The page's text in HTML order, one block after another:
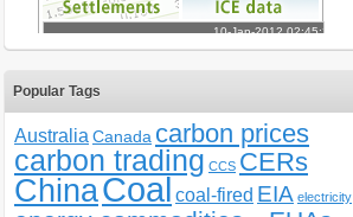
Popular Tags
Australia Canada carbon prices
carbon trading CCS CERs
ChinaCoalcoal-fired EIA electricity